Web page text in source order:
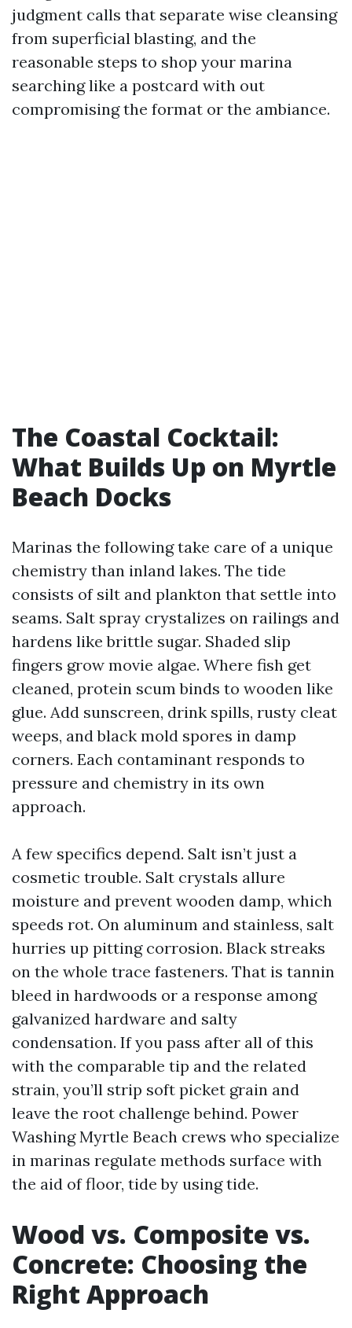
judgment calls that separate wise cleansing
from superficial blasting, and the
reasonable steps to shop your marina
searching like a postcard with out
compromising the format or the ambiance.
The Coastal Cocktail:
What Builds Up on Myrtle
Beach Docks
Marinas the following take care of a unique
chemistry than inland lakes. The tide
consists of silt and plankton that settle into
seams. Salt spray crystalizes on railings and
hardens like brittle sugar. Shaded slip
fingers grow movie algae. Where fish get
cleaned, protein scum binds to wooden like
glue. Add sunscreen, drink spills, rusty cleat
weeps, and black mold spores in damp
corners. Each contaminant responds to
pressure and chemistry in its own
approach.
A few specifics depend. Salt isn’t just a
cosmetic trouble. Salt crystals allure
moisture and prevent wooden damp, which
speeds rot. On aluminum and stainless, salt
hurries up pitting corrosion. Black streaks
on the whole trace fasteners. That is tannin
bleed in hardwoods or a response among
galvanized hardware and salty
condensation. If you pass after all of this
with the comparable tip and the related
strain, you’ll strip soft picket grain and
leave the root challenge behind. Power
Washing Myrtle Beach crews who specialize
in marinas regulate methods surface with
the aid of floor, tide by using tide.
Wood vs. Composite vs.
Concrete: Choosing the
Right Approach